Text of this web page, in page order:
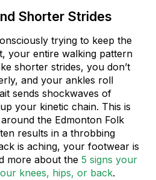
Shorter Strides
trying to keep the
your entire walking pattern
shorter strides, you don’t
and your ankles roll
sends shockwaves of
your kinetic chain. This is
the Edmonton Folk
results in a throbbing
is aching, your footwear is
more about the 5 signs your
knees, hips, or back.